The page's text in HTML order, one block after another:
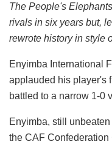
The People's
rivals in six years but,
rewrote history in style
Enyimba International
applauded his player's
battled to a narrow 1-0
Enyimba, still
the CAF